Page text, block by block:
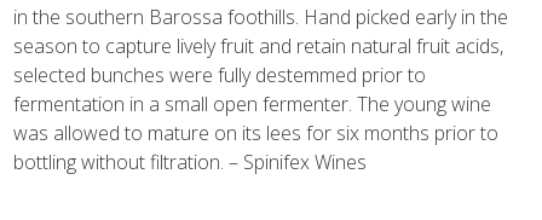
in the southern Barossa foothills. Hand picked early in the
season to capture lively fruit and retain natural fruit acids,
selected bunches were fully destemmed prior to
fermentation in a small open fermenter. The young wine
was allowed to mature on its lees for six months prior to
bottling without filtration. – Spinifex Wines